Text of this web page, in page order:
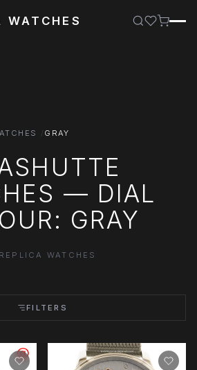
WATCHES
GRAY
— DIAL
GRAY
WATCHES
FILTERS